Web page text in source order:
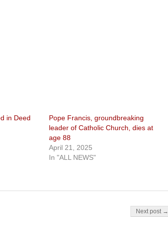
in Deed
Pope Francis, groundbreaking
leader of Catholic Church, dies at
age 88
April 21, 2025
In "ALL NEWS"
Next post →